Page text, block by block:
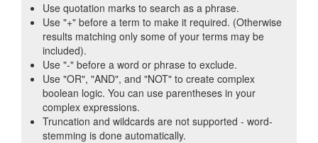
Use quotation marks to search as a phrase.
Use "+" before a term to make it required. (Otherwise
results matching only some of your terms may be
included).
Use "-" before a word or phrase to exclude.
Use "OR", "AND", and "NOT" to create complex
boolean logic. You can use parentheses in your
complex expressions.
Truncation and wildcards are not supported - word-
stemming is done automatically.